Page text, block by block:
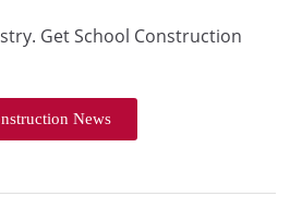
Get School Construction
News